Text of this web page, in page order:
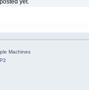
yet.
Machines